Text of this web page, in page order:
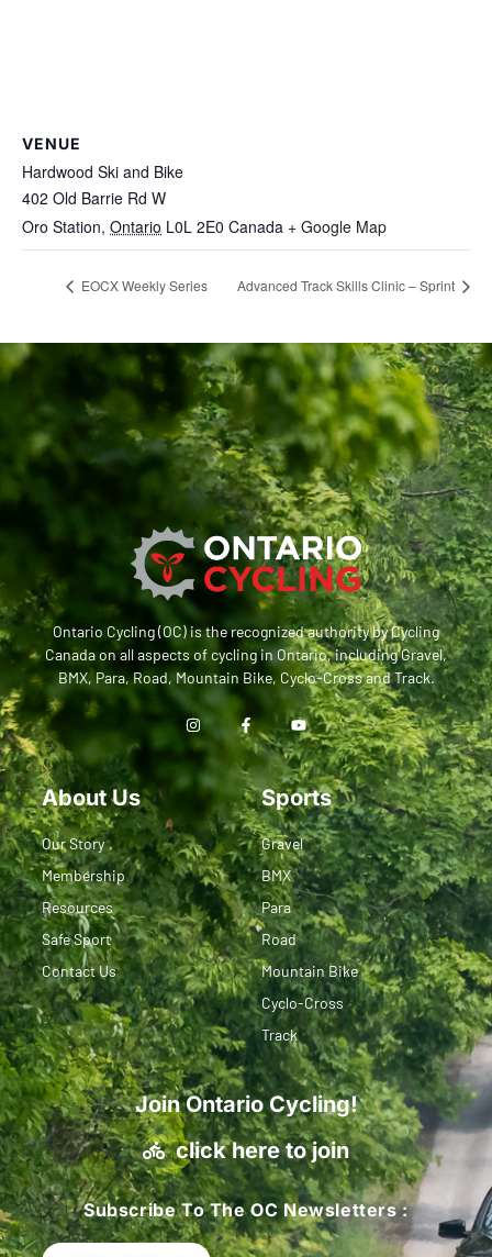
VENUE
Hardwood Ski and Bike
402 Old Barrie Rd W
Oro Station, Ontario L0L 2E0 Canada + Google Map
EOCX Weekly Series Advanced Track Skills Clinic – Sprint
Ontario Cycling (OC) is the recognized authority by Cycling
Canada on all aspects of cycling in Ontario, including Gravel,
BMX, Para, Road, Mountain Bike, Cyclo-Cross and Track.
About Us
Our Story
Membership
Resources
Safe Sport
Contact Us
Sports
Gravel
BMX
Para
Road
Mountain Bike
Cyclo-Cross
Track
Join Ontario Cycling!
click here to join
Subscribe To The OC Newsletters :